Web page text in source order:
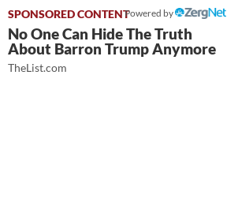
Powered by
No One Can Hide The Truth
About Barron Trump Anymore
TheList.com